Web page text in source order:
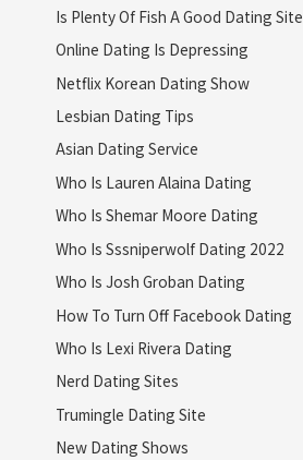
Is Plenty Of Fish A Good Dating Site
Online Dating Is Depressing
Netflix Korean Dating Show
Lesbian Dating Tips
Asian Dating Service
Who Is Lauren Alaina Dating
Who Is Shemar Moore Dating
Who Is Sssniperwolf Dating 2022
Who Is Josh Groban Dating
How To Turn Off Facebook Dating
Who Is Lexi Rivera Dating
Nerd Dating Sites
Trumingle Dating Site
New Dating Shows